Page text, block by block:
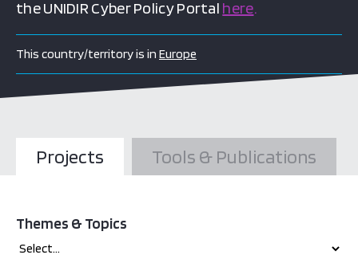
the UNIDIR Cyber Policy Portal here.
This country/territory is in Europe
Projects Tools & Publications
Themes & Topics